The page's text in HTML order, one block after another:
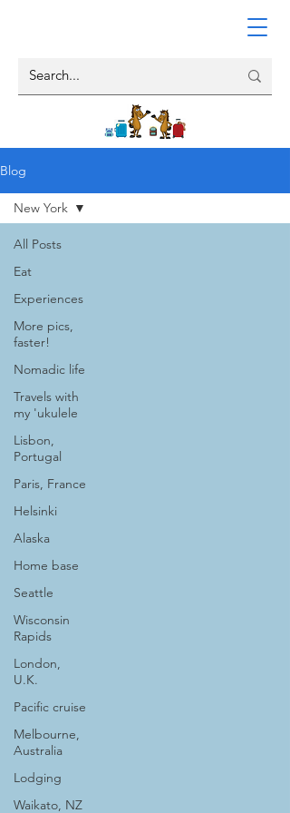
Blog
All Posts
Eat
Experiences
More pics,
faster!
Nomadic life
Travels with
my 'ukulele
Lisbon,
Portugal
Paris, France
Helsinki
Alaska
Home base
Seattle
Wisconsin
Rapids
London,
U.K.
Pacific cruise
Melbourne,
Australia
Lodging
Waikato, NZ
New York